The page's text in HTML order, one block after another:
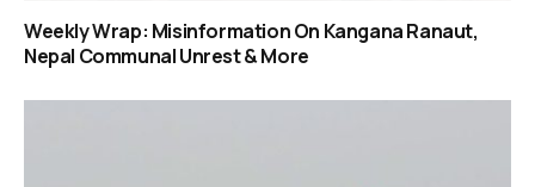
Weekly Wrap: Misinformation On Kangana Ranaut,
Nepal Communal Unrest & More